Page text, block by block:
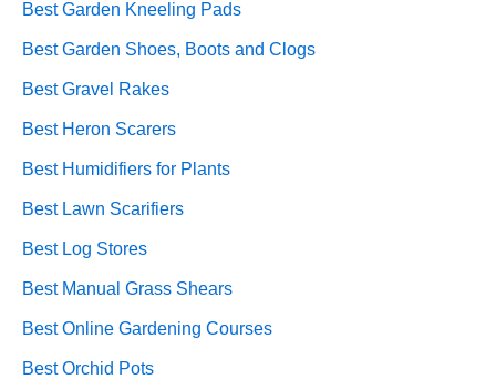
Best Garden Kneeling Pads
Best Garden Shoes, Boots and Clogs
Best Gravel Rakes
Best Heron Scarers
Best Humidifiers for Plants
Best Lawn Scarifiers
Best Log Stores
Best Manual Grass Shears
Best Online Gardening Courses
Best Orchid Pots